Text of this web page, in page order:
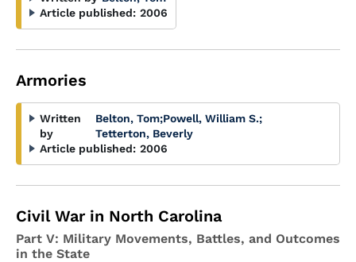
Article published: 2006
Armories
Written
by
Belton, Tom;Powell, William S.;
Tetterton, Beverly
Article published: 2006
Civil War in North Carolina
Part V: Military Movements, Battles, and Outcomes
in the State